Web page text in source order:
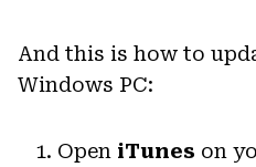
And this is how to
Windows PC:
Open iTunes on